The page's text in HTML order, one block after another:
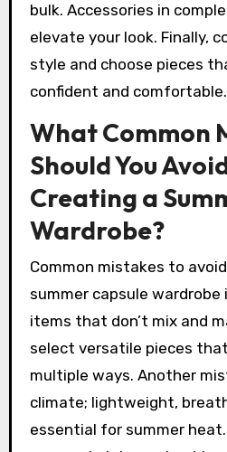
bulk. Accessories in
elevate your look. Finally,
style and choose pieces
confident and comfortable.
What Common
Should You
Creating a
Wardrobe?
Common mistakes to
summer capsule wardrobe
items that don’t mix and
select versatile pieces
multiple ways. Another
climate; lightweight,
essential for summer